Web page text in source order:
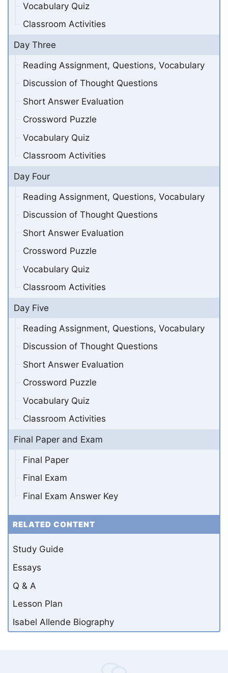
Vocabulary Quiz
Classroom Activities
Day Three
Reading Assignment, Questions, Vocabulary
Discussion of Thought Questions
Short Answer Evaluation
Crossword Puzzle
Vocabulary Quiz
Classroom Activities
Day Four
Reading Assignment, Questions, Vocabulary
Discussion of Thought Questions
Short Answer Evaluation
Crossword Puzzle
Vocabulary Quiz
Classroom Activities
Day Five
Reading Assignment, Questions, Vocabulary
Discussion of Thought Questions
Short Answer Evaluation
Crossword Puzzle
Vocabulary Quiz
Classroom Activities
Final Paper and Exam
Final Paper
Final Exam
Final Exam Answer Key
RELATED CONTENT
Study Guide
Essays
Q & A
Lesson Plan
Isabel Allende Biography